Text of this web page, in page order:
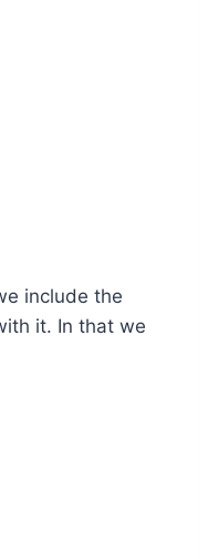
include the
it. In that we